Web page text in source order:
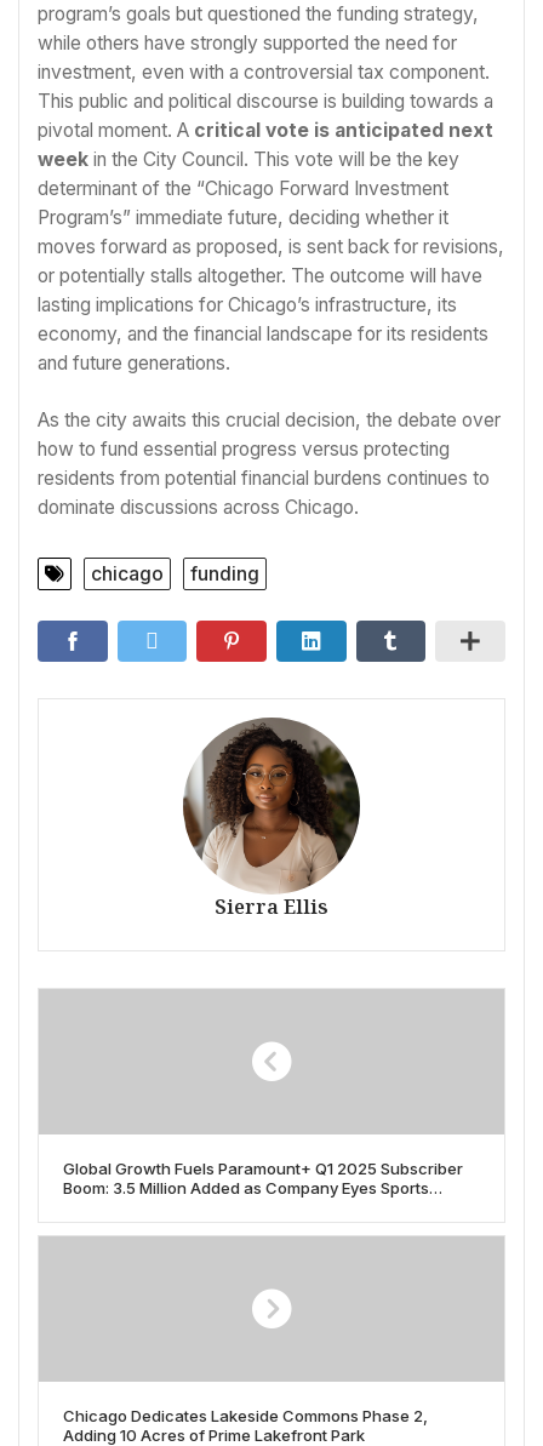
program’s goals but questioned the funding strategy,
while others have strongly supported the need for
investment, even with a controversial tax component.
This public and political discourse is building towards a
pivotal moment. A critical vote is anticipated next
week in the City Council. This vote will be the key
determinant of the “Chicago Forward Investment
Program’s” immediate future, deciding whether it
moves forward as proposed, is sent back for revisions,
or potentially stalls altogether. The outcome will have
lasting implications for Chicago’s infrastructure, its
economy, and the financial landscape for its residents
and future generations.
As the city awaits this crucial decision, the debate over
how to fund essential progress versus protecting
residents from potential financial burdens continues to
dominate discussions across Chicago.
chicago funding
Sierra Ellis
Global Growth Fuels Paramount+ Q1 2025 Subscriber
Boom: 3.5 Million Added as Company Eyes Sports
Chicago Dedicates Lakeside Commons Phase 2,
Adding 10 Acres of Prime Lakefront Park